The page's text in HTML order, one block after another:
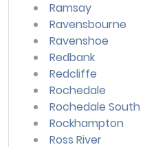
Ramsay
Ravensbourne
Ravenshoe
Redbank
Redcliffe
Rochedale
Rochedale South
Rockhampton
Ross River